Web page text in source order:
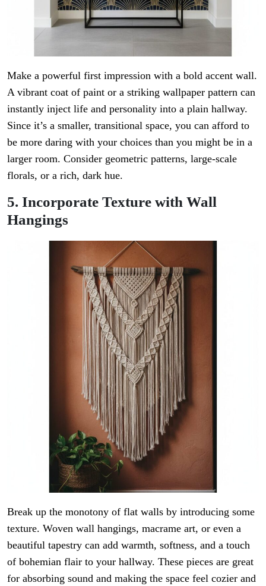
Make a powerful first impression with a bold accent wall.
A vibrant coat of paint or a striking wallpaper pattern can
instantly inject life and personality into a plain hallway.
Since it’s a smaller, transitional space, you can afford to
be more daring with your choices than you might be in a
larger room. Consider geometric patterns, large-scale
florals, or a rich, dark hue.
5. Incorporate Texture with Wall
Hangings
Break up the monotony of flat walls by introducing some
texture. Woven wall hangings, macrame art, or even a
beautiful tapestry can add warmth, softness, and a touch
of bohemian flair to your hallway. These pieces are great
for absorbing sound and making the space feel cozier and